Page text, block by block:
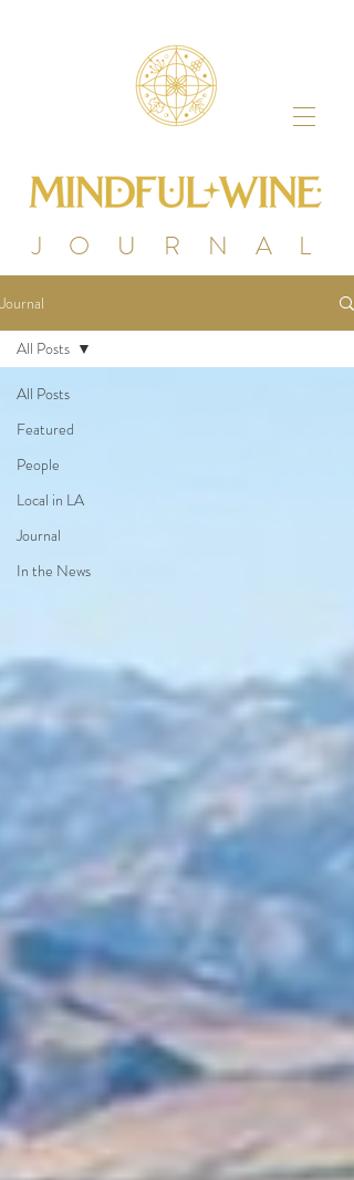
J O U R N A L
Journal
All Posts
Featured
People
Local in LA
Journal
In the News
All Posts